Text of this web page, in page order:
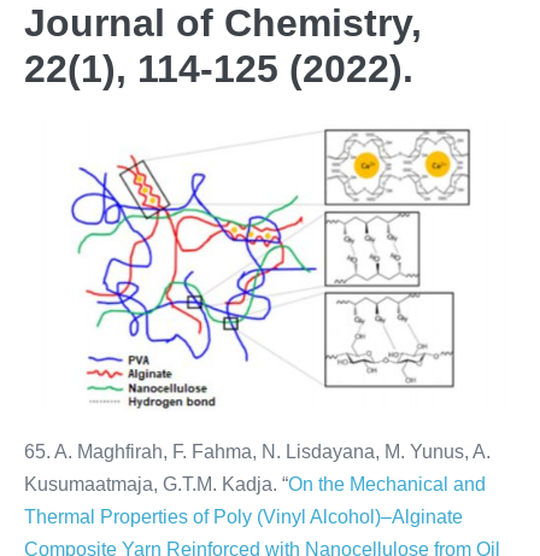
Journal of Chemistry,
22(1), 114-125 (2022).
65. A. Maghfirah, F. Fahma, N. Lisdayana, M. Yunus, A.
Kusumaatmaja, G.T.M. Kadja. “On the Mechanical and
Thermal Properties of Poly (Vinyl Alcohol)–Alginate
Composite Yarn Reinforced with Nanocellulose from Oil